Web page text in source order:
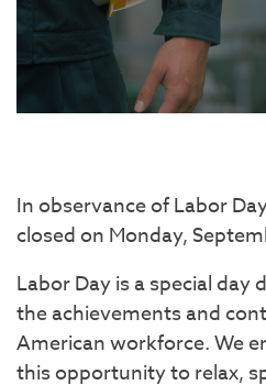
In observance of Labor
closed on Monday,
Labor Day is a special
the achievements and
American workforce. We
this opportunity to relax,